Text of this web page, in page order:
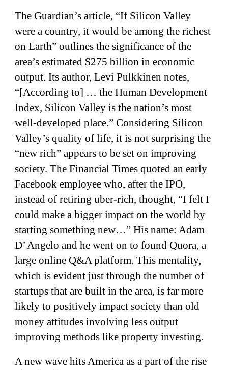
The Guardian’s article, “If Silicon Valley
were a country, it would be among the richest
on Earth” outlines the significance of the
area’s estimated $275 billion in economic
output. Its author, Levi Pulkkinen notes,
“[According to] … the Human Development
Index, Silicon Valley is the nation’s most
well-developed place.” Considering Silicon
Valley’s quality of life, it is not surprising the
“new rich” appears to be set on improving
society. The Financial Times quoted an early
Facebook employee who, after the IPO,
instead of retiring uber-rich, thought, “I felt I
could make a bigger impact on the world by
starting something new…” His name: Adam
D’ Angelo and he went on to found Quora, a
large online Q&A platform. This mentality,
which is evident just through the number of
startups that are built in the area, is far more
likely to positively impact society than old
money attitudes involving less output
improving methods like property investing.
A new wave hits America as a part of the rise